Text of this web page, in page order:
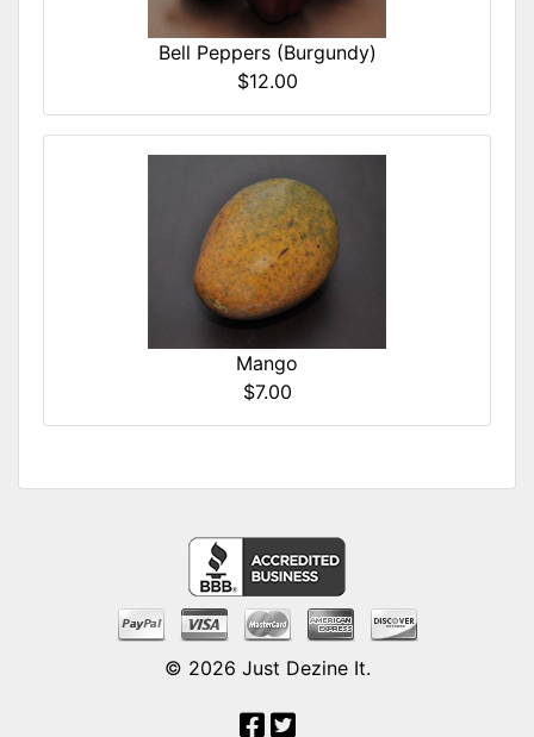
Bell Peppers (Burgundy)
$12.00
Mango
$7.00
© 2026 Just Dezine It.